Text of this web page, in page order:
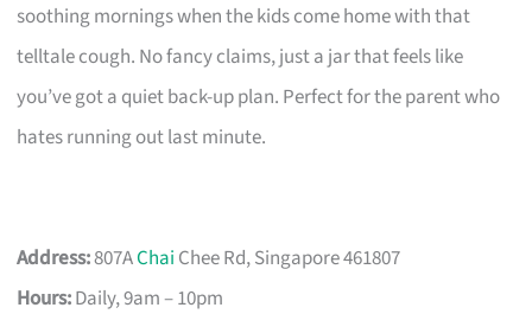
soothing mornings when the kids come home with that
telltale cough. No fancy claims, just a jar that feels like
you’ve got a quiet back-up plan. Perfect for the parent who
hates running out last minute.
Address:807AChai Chee Rd, Singapore 461807
Hours:Daily, 9am – 10pm